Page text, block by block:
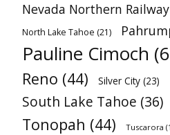
Nevada Northern Railway
North Lake Tahoe (21)
Pauline Cimoch
Reno (44) Silver City (23)
South Lake Tahoe (36)
Tonopah (44) Tuscarora